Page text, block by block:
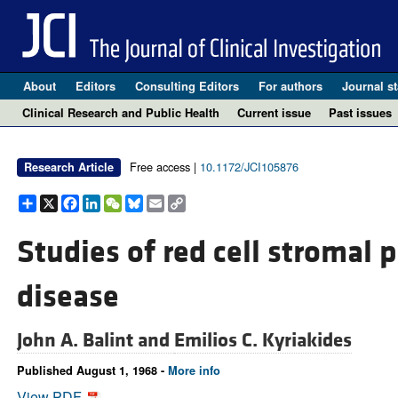
About Editors Consulting Editors For authors Journal
Clinical Research and Public Health
Current issue Past issues
Research Article Free access | 10.1172/JCI105876
Share
X Facebook
LinkedIn
WeChat
Bluesky
EmailCopy
Link
Studies of red cell stromal
disease
John A. Balint and Emilios C. Kyriakides
Published August 1, 1968 - More info